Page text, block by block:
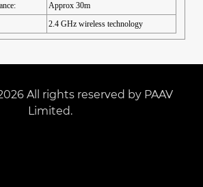
Approx 30m
2.4 GHz wireless technology
All rights reserved by PAAV
Limited.